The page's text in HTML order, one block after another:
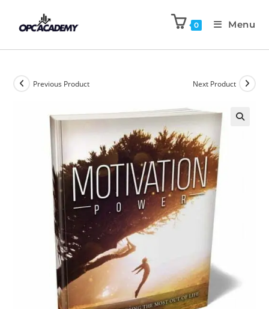
0 Menu
Previous Product Next Product